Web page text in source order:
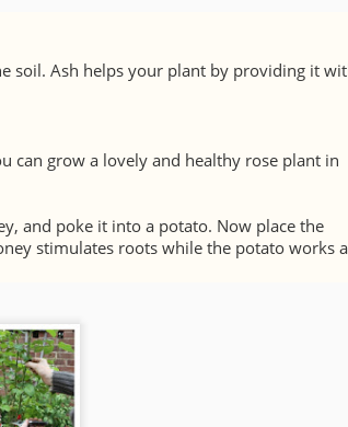
soil. Ash helps your plant by providing it
can grow a lovely and healthy rose plant in
and poke it into a potato. Now place the
stimulates roots while the potato works